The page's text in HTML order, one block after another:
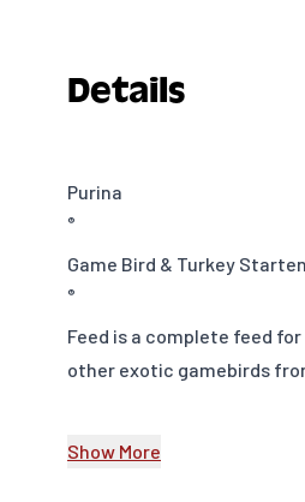
Details
Purina
®
Game Bird & Turkey
®
Feed is a complete feed
other exotic gamebirds
Show More